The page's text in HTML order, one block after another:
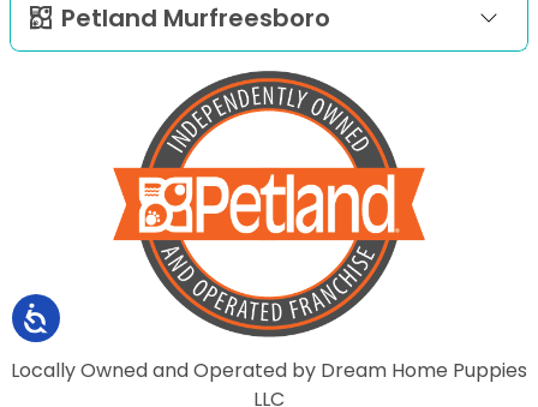
Petland Murfreesboro
Locally Owned and Operated by Dream Home Puppies
LLC